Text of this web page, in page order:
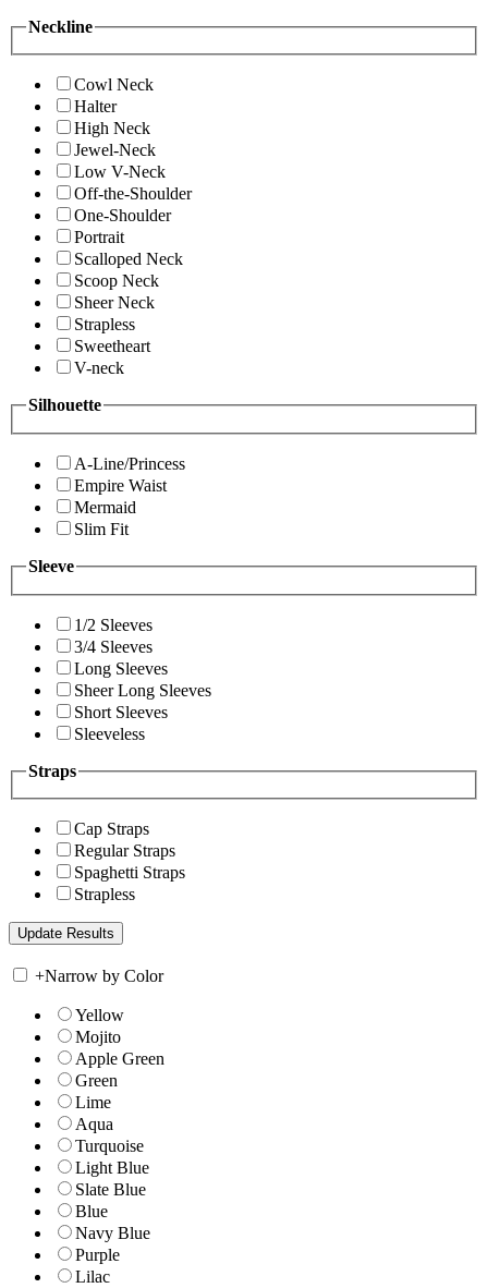
Neckline
Cowl Neck
Halter
High Neck
Jewel-Neck
Low V-Neck
Off-the-Shoulder
One-Shoulder
Portrait
Scalloped Neck
Scoop Neck
Sheer Neck
Strapless
Sweetheart
V-neck
Silhouette
A-Line/Princess
Empire Waist
Mermaid
Slim Fit
Sleeve
1/2 Sleeves
3/4 Sleeves
Long Sleeves
Sheer Long Sleeves
Short Sleeves
Sleeveless
Straps
Cap Straps
Regular Straps
Spaghetti Straps
Strapless
+Narrow by Color
Yellow
Mojito
Apple Green
Green
Lime
Aqua
Turquoise
Light Blue
Slate Blue
Blue
Navy Blue
Purple
Lilac